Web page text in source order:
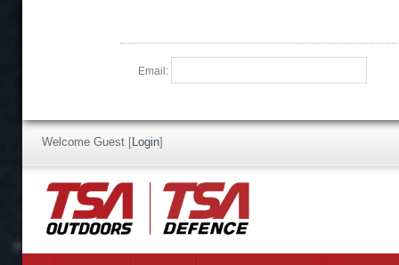
Email:
Welcome Guest [Login]